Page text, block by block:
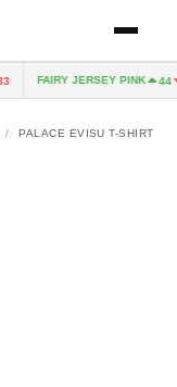
FAIRY JERSEY PINK 44
/
PALACE EVISU T-SHIRT